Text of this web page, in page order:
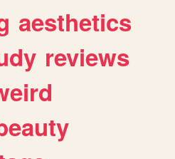
aesthetics
reviews